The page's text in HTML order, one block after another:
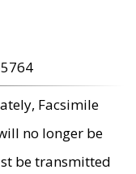
Facsimile
no longer be
be transmitted